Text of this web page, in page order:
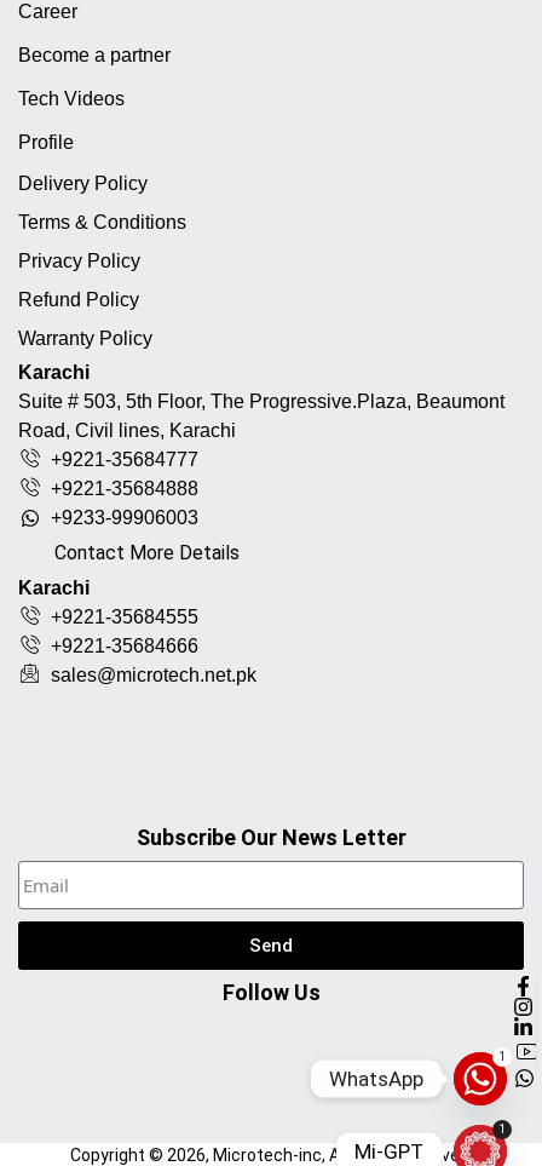
Career
Become a partner
Tech Videos
Profile
Delivery Policy
Terms & Conditions
Privacy Policy
Refund Policy
Warranty Policy
Karachi
Suite # 503, 5th Floor, The Progressive.Plaza, Beaumont
Road, Civil lines, Karachi
+9221-35684777
+9221-35684888
+9233-99906003
Contact More Details
Karachi
+9221-35684555
+9221-35684666
sales@microtech.net.pk
Subscribe Our News Letter
Send
Follow Us
Copyright © 2026, Microtech-inc, All Right Reserved.
1
WhatsApp
1
Mi-GPT